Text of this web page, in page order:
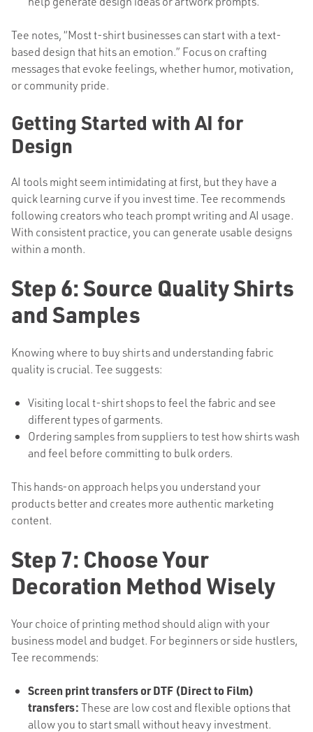
Tee notes, “Most t-shirt businesses can start with a text-
based design that hits an emotion.” Focus on crafting
messages that evoke feelings, whether humor, motivation,
or community pride.
Getting Started with AI for
Design
AI tools might seem intimidating at first, but they have a
quick learning curve if you invest time. Tee recommends
following creators who teach prompt writing and AI usage.
With consistent practice, you can generate usable designs
within a month.
Step 6: Source Quality Shirts
and Samples
Knowing where to buy shirts and understanding fabric
quality is crucial. Tee suggests:
Visiting local t-shirt shops to feel the fabric and see
different types of garments.
Ordering samples from suppliers to test how shirts wash
and feel before committing to bulk orders.
This hands-on approach helps you understand your
products better and creates more authentic marketing
content.
Step 7: Choose Your
Decoration Method Wisely
Your choice of printing method should align with your
business model and budget. For beginners or side hustlers,
Tee recommends:
Screen print transfers or DTF (Direct to Film)
transfers:These are low cost and flexible options that
allow you to start small without heavy investment.